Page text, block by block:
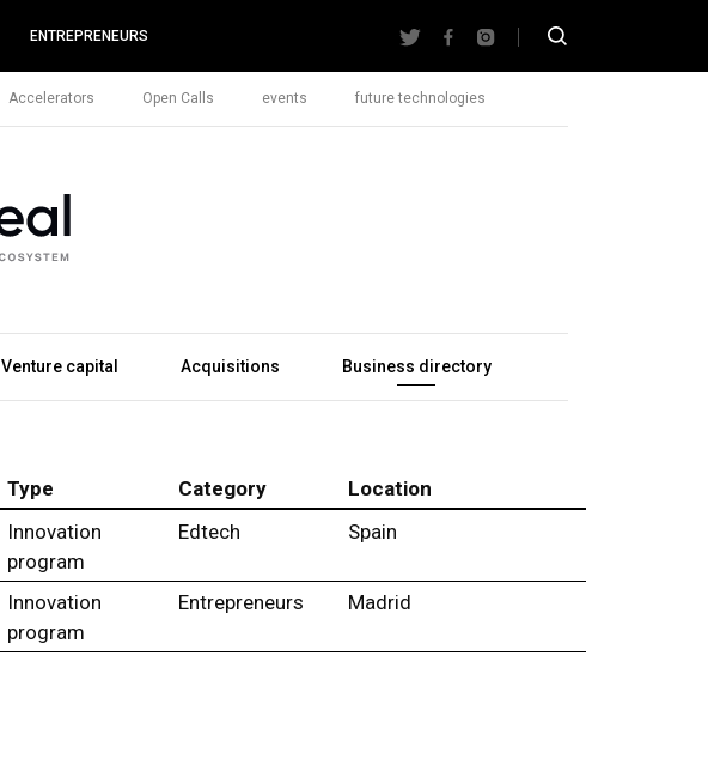
ENTREPRENEURS
Accelerators Open Calls events future technologies
Venture capital Acquisitions Business directory
Type Category
Location
Innovation
program
Edtech Spain
Innovation
program
Entrepreneurs Madrid